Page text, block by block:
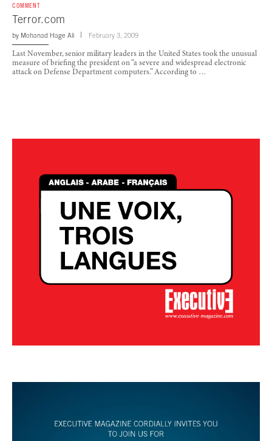
COMMENT
Terror.com
by Mohanad Hage Ali February 3, 2009
Last November, senior military leaders in the United States took the unusual
measure of briefing the president on “a severe and widespread electronic
attack on Defense Department computers.” According to …